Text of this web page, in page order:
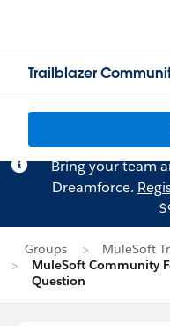
Trailblazer
Bring your team
Dreamforce.
Groups
MuleSoft
MuleSoft Community
Question